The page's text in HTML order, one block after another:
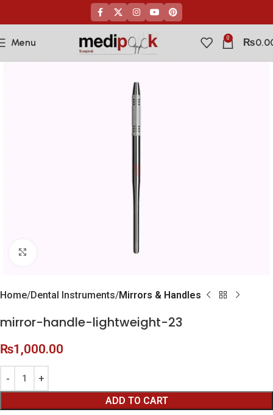
Menu 0 ₨
Home Dental Instruments Mirrors & Handles
mirror-handle-lightweight-23
₨1,000.00
ADD TO CART